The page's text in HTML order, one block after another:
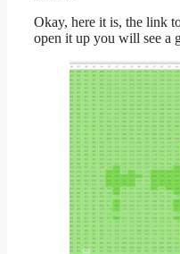
Okay, here it is, the link
open it up you will see a